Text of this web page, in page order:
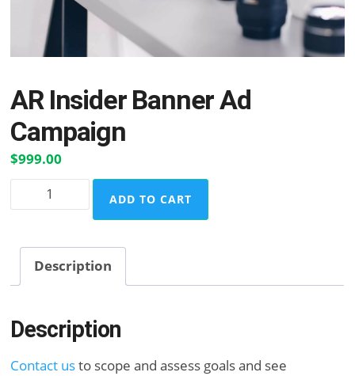
AR Insider Banner Ad
Campaign
$999.00
Insider
Campaign
ADD TO CART
Description
Description
Contact usto scope and assess goals and see